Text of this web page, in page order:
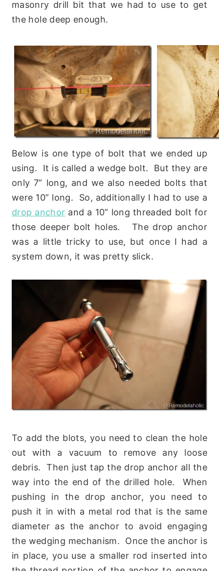
masonry drill bit that we had to use to get
the hole deep enough.
Below is one type of bolt that we ended up
using. It is called a wedge bolt. But they are
only 7” long, and we also needed bolts that
were 10” long. So, additionally I had to use a
drop anchor and a 10” long threaded bolt for
those deeper bolt holes. The drop anchor
was a little tricky to use, but once I had a
system down, it was pretty slick.
To add the blots, you need to clean the hole
out with a vacuum to remove any loose
debris. Then just tap the drop anchor all the
way into the end of the drilled hole. When
pushing in the drop anchor, you need to
push it in with a metal rod that is the same
diameter as the anchor to avoid engaging
the wedging mechanism. Once the anchor is
in place, you use a smaller rod inserted into